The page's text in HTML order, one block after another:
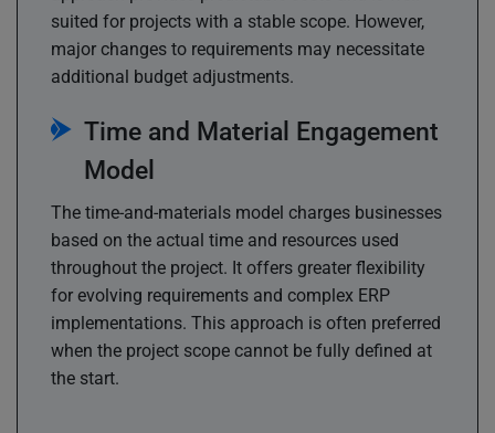
suited for projects with a stable scope. However,
major changes to requirements may necessitate
additional budget adjustments.
Time and Material Engagement
Model
The time-and-materials model charges businesses
based on the actual time and resources used
throughout the project. It offers greater flexibility
for evolving requirements and complex ERP
implementations. This approach is often preferred
when the project scope cannot be fully defined at
the start.